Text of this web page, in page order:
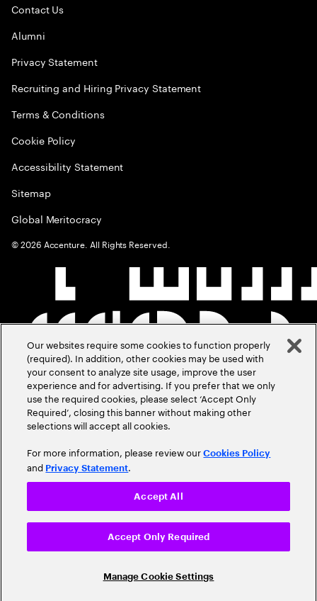
Contact Us
Alumni
Privacy Statement
Recruiting and Hiring Privacy Statement
Terms & Conditions
Cookie Policy
Accessibility Statement
Sitemap
Global Meritocracy
©2026 Accenture. All Rights Reserved.
Our websites require some cookies to function properly
(required). In addition, other cookies may be used with
your consent to analyze site usage, improve the user
experience and for advertising. If you prefer that we only
use the required cookies, please select ‘Accept Only
Required’, closing this banner without making other
selections will accept all cookies.
For more information, please review ourCookies Policy
and Privacy Statement.
Manage Cookie Settings
Accept Only Required
Accept All